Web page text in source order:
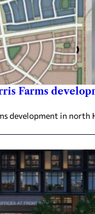
Farms
development in north